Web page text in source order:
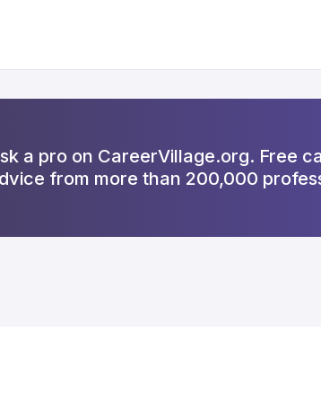
a pro on CareerVillage.org. Free
from more than 200,000